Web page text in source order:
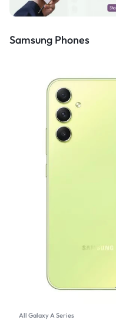
Samsung Phones
All Galaxy A Series